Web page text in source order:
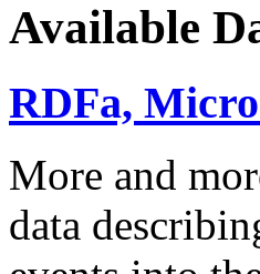
Available
RDFa,
More and
data